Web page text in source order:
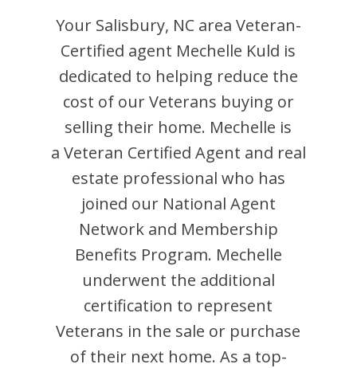
Your Salisbury, NCarea Veteran-
Certified agent Mechelle Kuld is
dedicated to helping reduce the
cost of our Veterans buying or
selling their home. Mechelle is
a Veteran Certified Agent and real
estate professional who has
joined our National Agent
Network and Membership
Benefits Program. Mechelle
underwent the additional
certification to represent
Veterans in the sale or purchase
of their next home. As a top-